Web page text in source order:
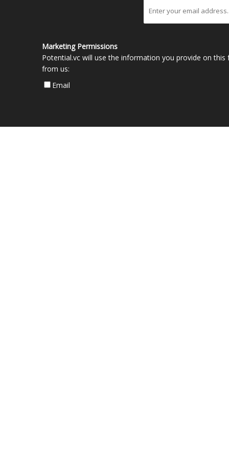
Marketing Permissions
Potential.vc will use the information you provide on
from us:
Email